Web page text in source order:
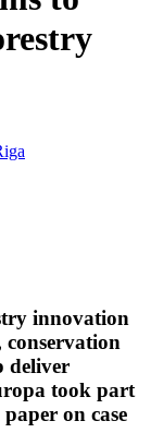
innovation
deliver
took part
on case